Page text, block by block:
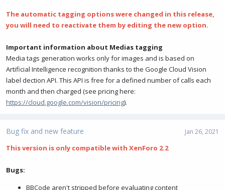
The automatic tagging options were changed in this release,
you will need to reactivate them by editing the new option.
Important information about Medias tagging
Media tags generation works only for images and is based on
Artificial Intelligence recognition thanks to the Google Cloud Vision
label dection API. This API is free for a defined number of calls each
month and then charged (see pricing here:
https://cloud.google.com/vision/pricing).
Bug fix and new feature Jan 26, 2021
This version is only compatible with XenForo 2.2
Bugs:
BBCode aren't stripped before evaluating content